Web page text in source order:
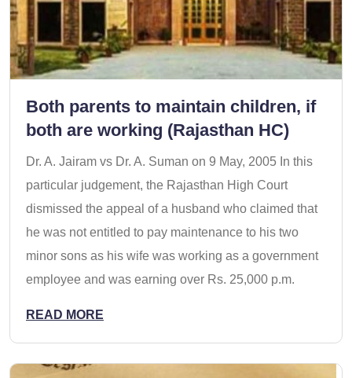
Both parents to maintain children, if
both are working (Rajasthan HC)
Dr. A. Jairam vs Dr. A. Suman on 9 May, 2005 In this
particular judgement, the Rajasthan High Court
dismissed the appeal of a husband who claimed that
he was not entitled to pay maintenance to his two
minor sons as his wife was working as a government
employee and was earning over Rs. 25,000 p.m.
READ MORE